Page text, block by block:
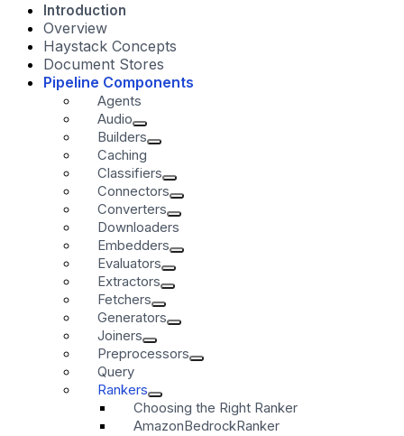
Introduction
Overview
Haystack Concepts
Document Stores
Pipeline Components
Agents
Audio
Builders
Caching
Classifiers
Connectors
Converters
Downloaders
Embedders
Evaluators
Extractors
Fetchers
Generators
Joiners
Preprocessors
Query
Rankers
Choosing the Right Ranker
AmazonBedrockRanker